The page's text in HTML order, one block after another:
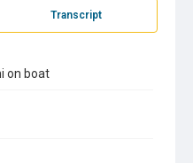
Transcript
on boat